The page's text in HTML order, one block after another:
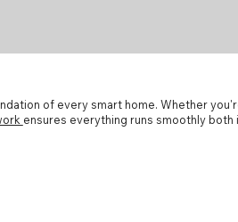
of every smart home. Whether
ensures everything runs smoothly both